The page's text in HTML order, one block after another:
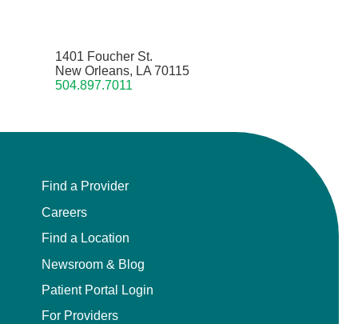
1401 Foucher St.
New Orleans, LA 70115
504.897.7011
Find a Provider
Careers
Find a Location
Newsroom & Blog
Patient Portal Login
For Providers